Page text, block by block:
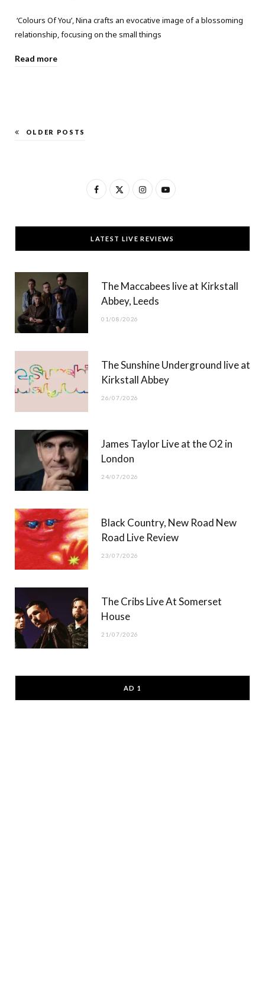
‘Colours Of You’, Nina crafts an evocative image of a blossoming
relationship, focusing on the small things
Read more
OLDER POSTS
F
c
e
T
w
t
t
)
I
s
t
g
Y
u
T
b
LATEST LIVE REVIEWS
The Maccabees live at Kirkstall
Abbey, Leeds
01/08/2026
The Sunshine Underground live at
Kirkstall Abbey
26/07/2026
James Taylor Live at the O2 in
London
24/07/2026
Black Country, New Road New
Road Live Review
23/07/2026
The Cribs Live At Somerset
House
21/07/2026
AD 1